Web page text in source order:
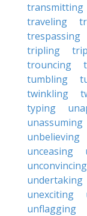
transmitting
traveling
trespassing
tripling
trouncing
tumbling
twinkling
typing
unassuming
unbelieving
unceasing
unconvincing
undertaking
unexciting
unflagging